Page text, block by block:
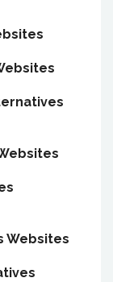
Websites